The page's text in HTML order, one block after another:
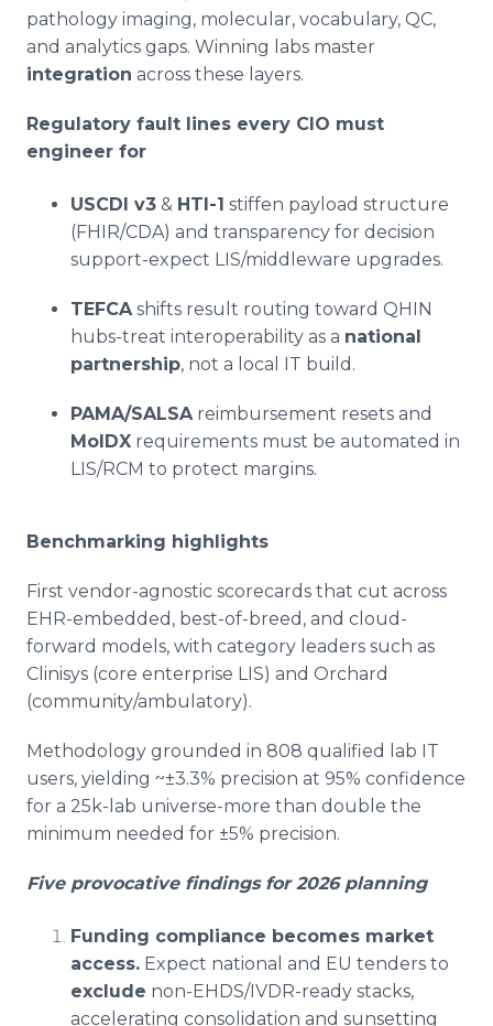
pathology imaging, molecular, vocabulary, QC,
and analytics gaps. Winning labs master
integration across these layers.
Regulatory fault lines every CIO must
engineer for
USCDI v3 & HTI-1 stiffen payload structure
(FHIR/CDA) and transparency for decision
support-expect LIS/middleware upgrades.
TEFCAshifts result routing toward QHIN
hubs-treat interoperability as a national
partnership, not a local IT build.
PAMA/SALSAreimbursement resets and
MolDX requirements must be automated in
LIS/RCM to protect margins.
Benchmarking highlights
First vendor-agnostic scorecards that cut across
EHR-embedded, best-of-breed, and cloud-
forward models, with category leaders such as
Clinisys (core enterprise LIS) and Orchard
(community/ambulatory).
Methodology grounded in 808 qualified lab IT
users, yielding ~±3.3% precision at 95% confidence
for a 25k-lab universe-more than double the
minimum needed for ±5% precision.
Five provocative findings for 2026 planning
Funding compliance becomes market
access. Expect national and EU tenders to
exclude non-EHDS/IVDR-ready stacks,
accelerating consolidation and sunsetting